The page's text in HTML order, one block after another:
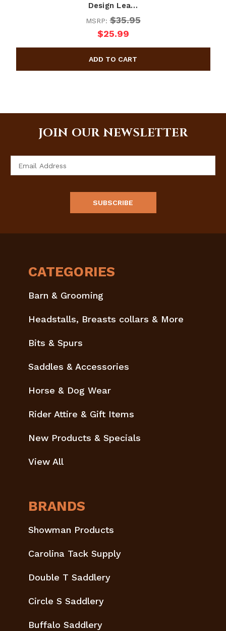
Design Lea…
MSRP:$35.95
$25.99
JOIN OUR NEWSLETTER
CATEGORIES
Barn & Grooming
Headstalls, Breasts collars & More
Bits & Spurs
Saddles & Accessories
Horse & Dog Wear
Rider Attire & Gift Items
New Products & Specials
View All
BRANDS
Showman Products
Carolina Tack Supply
Double T Saddlery
Circle S Saddlery
Buffalo Saddlery